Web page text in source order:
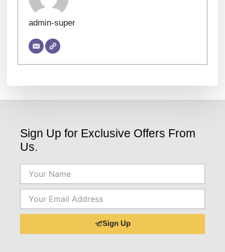
admin-super
Sign Up for Exclusive Offers From
Us.
Sign Up